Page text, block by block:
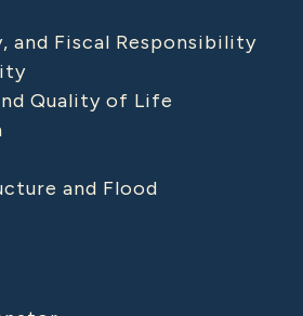
and Fiscal Responsibility
Quality of Life
and Flood